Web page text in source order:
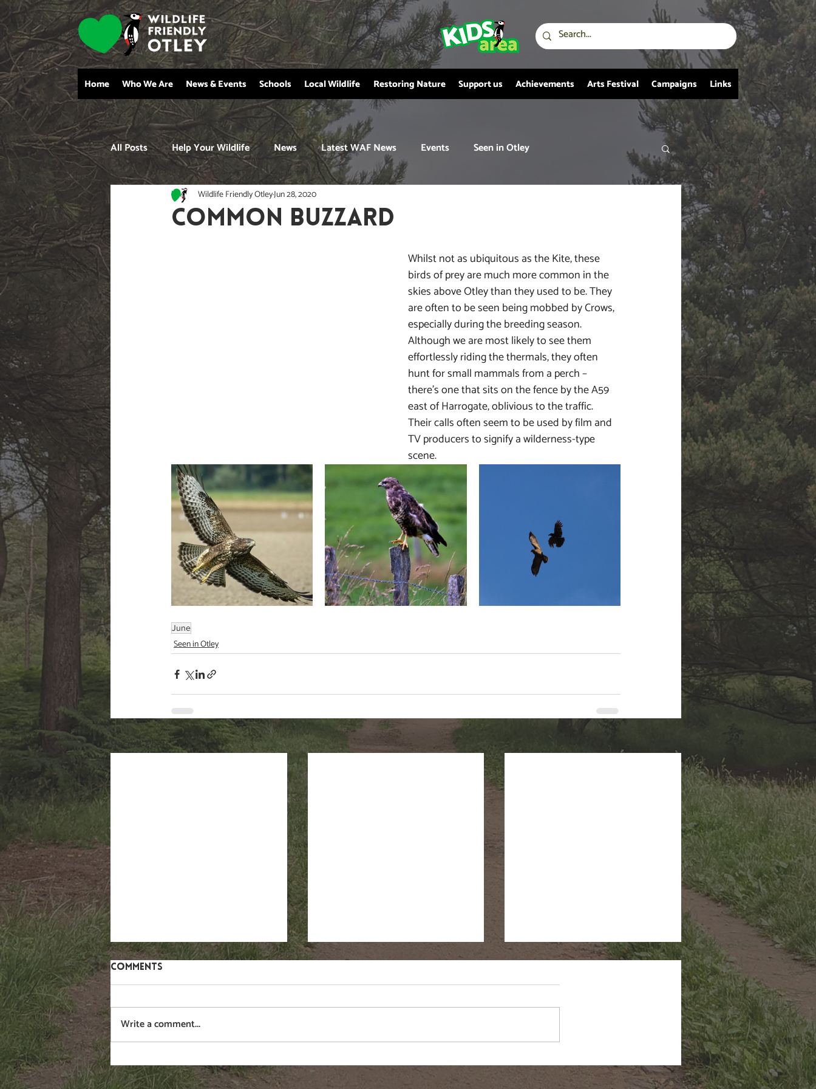
Home Who We Are News & Events Schools Local Wildlife Restoring Nature Support us Achievements Arts Festival Campaigns Links
All Posts Help Your Wildlife News Latest WAF News Events Seen in Otley
COMMON BUZZARD
Wildlife Friendly OtleyJun 28, 2020
Whilst not as ubiquitous as the Kite, these
birds of prey are much more common in the
skies above Otley than they used to be. They
are often to be seen being mobbed by Crows,
especially during the breeding season.
Although we are most likely to see them
effortlessly riding the thermals, they often
hunt for small mammals from a perch –
there’s one that sits on the fence by the A59
east of Harrogate, oblivious to the traffic.
Their calls often seem to be used by film and
TV producers to signify a wilderness-type
scene.
June
Seen in Otley
Recent Posts
Comments
Write a comment...